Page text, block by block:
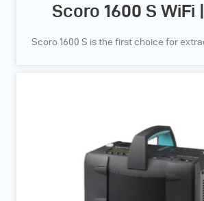
Scoro 1600 S WiFi
Scoro 1600 S is the first choice for